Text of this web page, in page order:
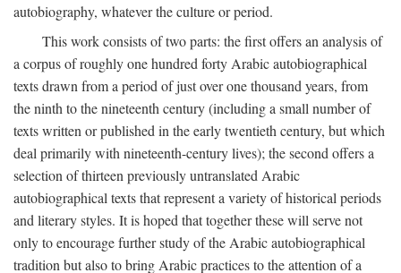
autobiography, whatever the culture or period.
This work consists of two parts: the first offers an analysis of
a corpus of roughly one hundred forty Arabic autobiographical
texts drawn from a period of just over one thousand years, from
the ninth to the nineteenth century (including a small number of
texts written or published in the early twentieth century, but which
deal primarily with nineteenth-century lives); the second offers a
selection of thirteen previously untranslated Arabic
autobiographical texts that represent a variety of historical periods
and literary styles. It is hoped that together these will serve not
only to encourage further study of the Arabic autobiographical
tradition but also to bring Arabic practices to the attention of a